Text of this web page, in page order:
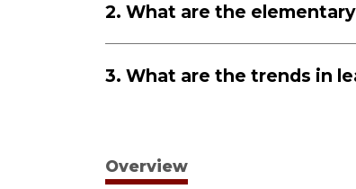
2. What are the
3. What are the trends in
Overview